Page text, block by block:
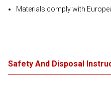
Materials comply with
Safety And Disposal